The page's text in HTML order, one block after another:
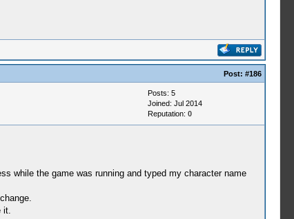
Post: #186
Posts: 5
Joined: Jul 2014
Reputation: 0
while the game was running and typed my character name
it.